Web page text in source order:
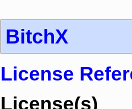
BitchX
License
License(s)